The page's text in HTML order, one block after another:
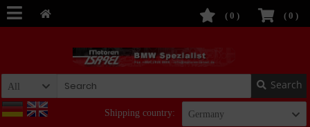
( 0 )
( 0 )
All Search
Shipping country: Germany